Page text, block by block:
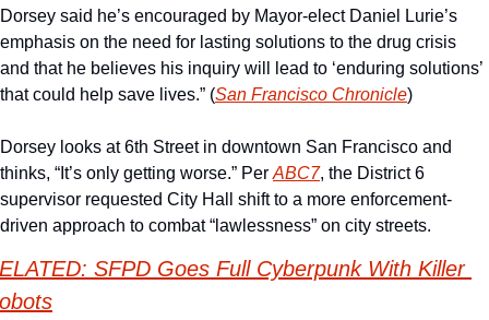
Dorsey said he’s encouraged by Mayor-elect Daniel Lurie’s
emphasis on the need for lasting solutions to the drug crisis
and that he believes his inquiry will lead to ‘enduring solutions’
that could help save lives.” (San Francisco Chronicle)
Dorsey looks at 6th Street in downtown San Francisco and
thinks, “It’s only getting worse.” Per ABC7, the District 6
supervisor requested City Hall shift to a more enforcement-
driven approach to combat “lawlessness” on city streets.
SFPD Goes Full Cyberpunk With Killer